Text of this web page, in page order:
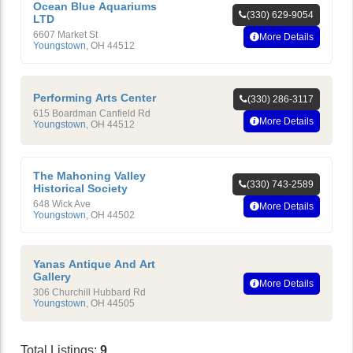
Ocean Blue Aquariums
LTD
6607 Market St
Youngstown, OH 44512
(330) 629-9054
More Details
Performing Arts Center
615 Boardman Canfield Rd
Youngstown OH 44512
(330) 286-3117
More Details
The Mahoning Valley
Historical Society
648 Wick Ave
Youngstown, OH 44502
(330) 743-2589
More Details
Yanas Antique And Art
Gallery
306 Churchill Hubbard Rd
Youngstown, OH 44505
More Details
Total Listings: 9